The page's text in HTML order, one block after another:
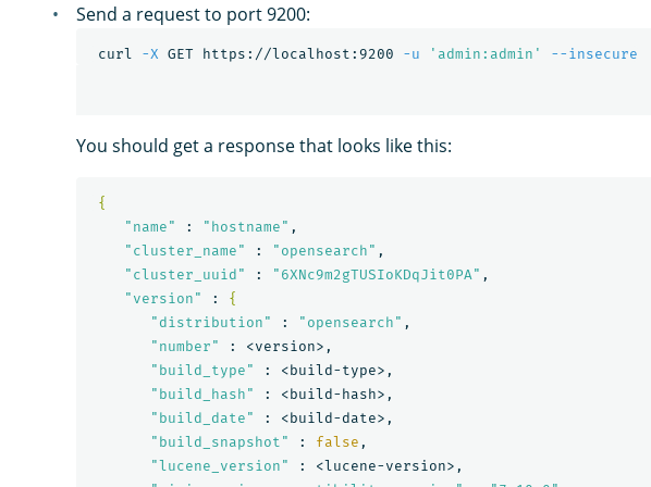
Send a request to port 9200:
curl -X GET https://localhost:9200 -u 'admin:admin' --insecure
You should get a response that looks like this:
{
"name"
: "hostname" ,
"cluster_name"
: "opensearch" ,
"cluster_uuid"
: "6XNc9m2gTUSIoKDqJit0PA" ,
"version"
: {
"distribution"
: "opensearch" ,
"number"
: <version>,
"build_type"
: <build-type>,
"build_hash"
: <build-hash>,
"build_date"
: <build-date>,
"build_snapshot"
: false ,
"lucene_version"
: <lucene-version>,